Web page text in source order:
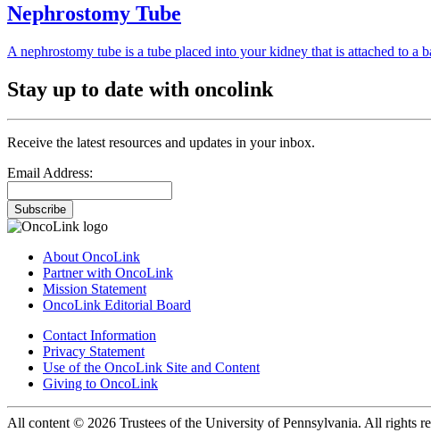
Nephrostomy Tube
A nephrostomy tube is a tube placed into your kidney that is attached to
Stay up to date with oncolink
Receive the latest resources and updates in your inbox.
Email Address:
Subscribe
About OncoLink
Partner with OncoLink
Mission Statement
OncoLink Editorial Board
Contact Information
Privacy Statement
Use of the OncoLink Site and Content
Giving to OncoLink
All content © 2026 Trustees of the University of Pennsylvania. All rights